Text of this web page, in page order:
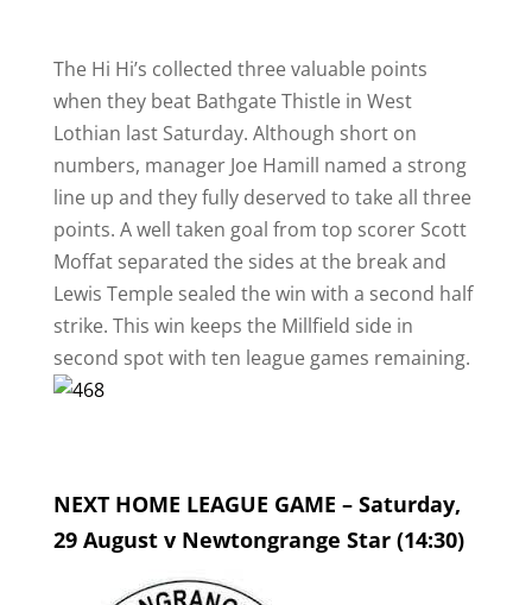
The Hi Hi’s collected three valuable points
when they beat Bathgate Thistle in West
Lothian last Saturday. Although short on
numbers, manager Joe Hamill named a strong
line up and they fully deserved to take all three
points. A well taken goal from top scorer Scott
Moffat separated the sides at the break and
Lewis Temple sealed the win with a second half
strike. This win keeps the Millfield side in
second spot with ten league games remaining.
NEXT HOME LEAGUE GAME – Saturday,
29 August v Newtongrange Star (14:30)